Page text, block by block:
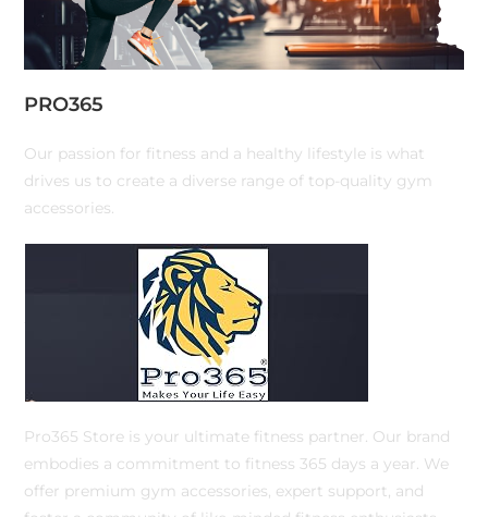
PRO365
Our passion for fitness and a healthy lifestyle is what
drives us to create a diverse range of top-quality gym
accessories.
Pro365 Store is your ultimate fitness partner. Our brand
embodies a commitment to fitness 365 days a year. We
offer premium gym accessories, expert support, and